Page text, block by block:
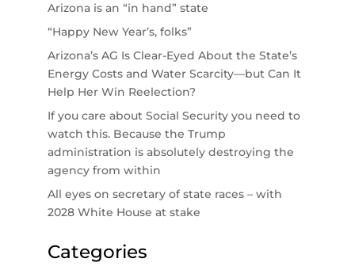
Arizona is an “in hand” state
“Happy New Year’s, folks”
Arizona’s AG Is Clear-Eyed About the State’s
Energy Costs and Water Scarcity—but Can It
Help Her Win Reelection?
If you care about Social Security you need to
watch this. Because the Trump
administration is absolutely destroying the
agency from within
All eyes on secretary of state races – with
2028 White House at stake
Categories